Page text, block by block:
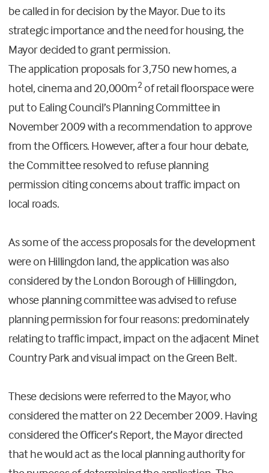
be called in for decision by the Mayor. Due to its
strategic importance and the need for housing, the
Mayor decided to grant permission.
The application proposals for 3,750 new homes, a
hotel, cinema and 20,000m2of retail floorspace were
put to Ealing Council’s Planning Committee in
November 2009 with a recommendation to approve
from the Officers. However, after a four hour debate,
the Committee resolved to refuse planning
permission citing concerns about traffic impact on
local roads.
As some of the access proposals for the development
were on Hillingdon land, the application was also
considered by the London Borough of Hillingdon,
whose planning committee was advised to refuse
planning permission for four reasons: predominately
relating to traffic impact, impact on the adjacent Minet
Country Park and visual impact on the Green Belt.
These decisions were referred to the Mayor, who
considered the matter on 22 December 2009. Having
considered the Officer’s Report, the Mayor directed
that he would act as the local planning authority for